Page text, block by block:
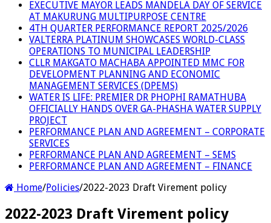
EXECUTIVE MAYOR LEADS MANDELA DAY OF SERVICE
AT MAKURUNG MULTIPURPOSE CENTRE
4TH QUARTER PERFORMANCE REPORT 2025/2026
VALTERRA PLATINUM SHOWCASES WORLD-CLASS
OPERATIONS TO MUNICIPAL LEADERSHIP
CLLR MAKGATO MACHABA APPOINTED MMC FOR
DEVELOPMENT PLANNING AND ECONOMIC
MANAGEMENT SERVICES (DPEMS)
WATER IS LIFE: PREMIER DR PHOPHI RAMATHUBA
OFFICIALLY HANDS OVER GA-PHASHA WATER SUPPLY
PROJECT
PERFORMANCE PLAN AND AGREEMENT – CORPORATE
SERVICES
PERFORMANCE PLAN AND AGREEMENT – SEMS
PERFORMANCE PLAN AND AGREEMENT – FINANCE
Home/Policies/2022-2023 Draft Virement policy
2022-2023 Draft Virement policy